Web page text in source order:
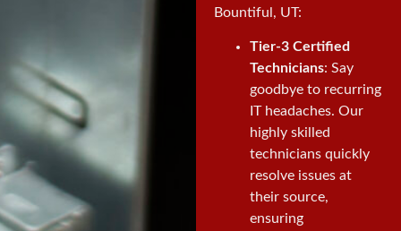
Bountiful, UT:
Tier-3 Certified
Technicians: Say
goodbye to recurring
IT headaches. Our
highly skilled
technicians quickly
resolve issues at
their source,
ensuring